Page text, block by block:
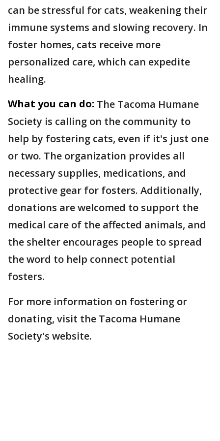
can be stressful for cats, weakening their
immune systems and slowing recovery. In
foster homes, cats receive more
personalized care, which can expedite
healing.
What you can do: The Tacoma Humane
Society is calling on the community to
help by fostering cats, even if it's just one
or two. The organization provides all
necessary supplies, medications, and
protective gear for fosters. Additionally,
donations are welcomed to support the
medical care of the affected animals, and
the shelter encourages people to spread
the word to help connect potential
fosters.
For more information on fostering or
donating, visit the Tacoma Humane
Society's website.